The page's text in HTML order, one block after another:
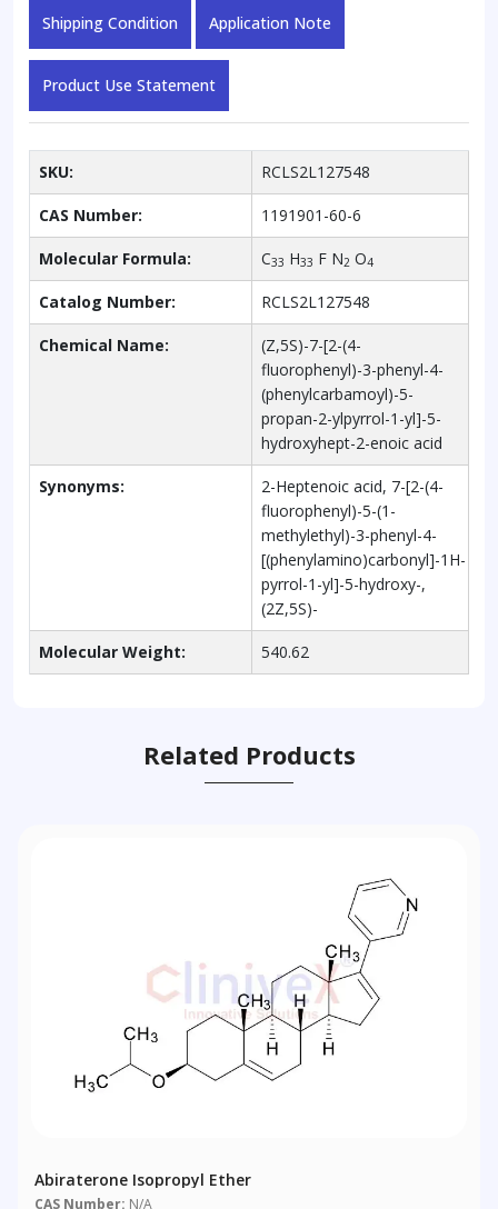
Shipping Condition Application Note
Product Use Statement
SKU: RCLS2L127548
CAS Number: 1191901-60-6
Molecular Formula: C33 H33 F N2 O4
Catalog Number: RCLS2L127548
Chemical Name:
(Z,5S)-7-[2-(4-
fluorophenyl)-3-phenyl-4-
(phenylcarbamoyl)-5-
propan-2-ylpyrrol-1-yl]-5-
hydroxyhept-2-enoic acid
Synonyms:
2-Heptenoic acid, 7-[2-(4-
fluorophenyl)-5-(1-
methylethyl)-3-phenyl-4-
[(phenylamino)carbonyl]-1H-
pyrrol-1-yl]-5-hydroxy-,
(2Z,5S)-
Molecular Weight: 540.62
Related Products
Abiraterone Isopropyl Ether
CAS Number: N/A